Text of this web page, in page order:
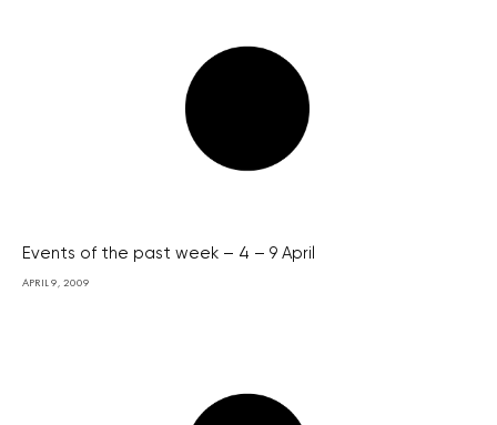
Events of the past week – 4 – 9 April
APRIL 9, 2009